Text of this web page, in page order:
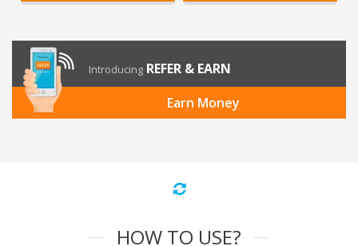
Introducing REFER & EARN
Earn Money
HOW TO USE?